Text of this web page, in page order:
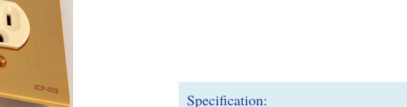
Specification: